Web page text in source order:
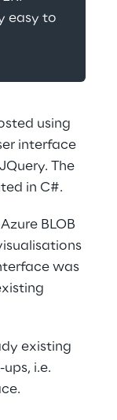
easy to
using
interface
The
in C#.
BLOB
was
existing
i.e.